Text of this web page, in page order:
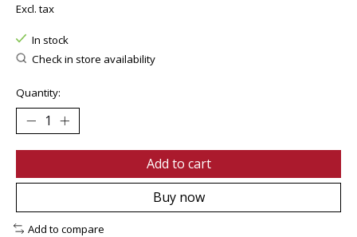
Excl. tax
In stock
Check in store availability
Quantity:
Add to cart
Buy now
Add to compare